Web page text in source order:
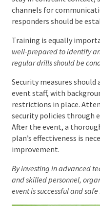
means to stay in constant
talkies, and channels for
emergency responders
Training is equally
well-prepared to identify
regular drills should be
Security measures should
event staff, with
access restrictions in
informed of security
and signage. After the
of the security plan’s
pinpoint areas for
By investing in advanced
and skilled personnel,
event is successful and